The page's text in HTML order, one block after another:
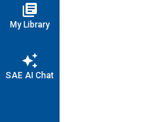
library_books
My Library
auto_awesome
SAE AI Chat